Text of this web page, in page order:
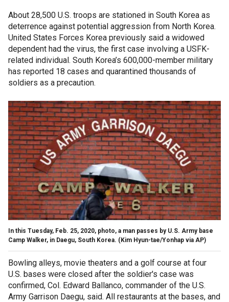
About 28,500 U.S. troops are stationed in South Korea as
deterrence against potential aggression from North Korea.
United States Forces Korea previously said a widowed
dependent had the virus, the first case involving a USFK-
related individual. South Korea’s 600,000-member military
has reported 18 cases and quarantined thousands of
soldiers as a precaution.
In this Tuesday, Feb. 25, 2020, photo, a man passes by U.S. Army base
Camp Walker, in Daegu, South Korea. (Kim Hyun-tae/Yonhap via AP)
Bowling alleys, movie theaters and a golf course at four
U.S. bases were closed after the soldier's case was
confirmed, Col. Edward Ballanco, commander of the U.S.
Army Garrison Daegu, said. All restaurants at the bases, and